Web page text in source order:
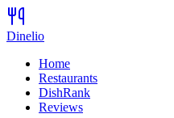
Dinelio
Home
Restaurants
DishRank
Reviews